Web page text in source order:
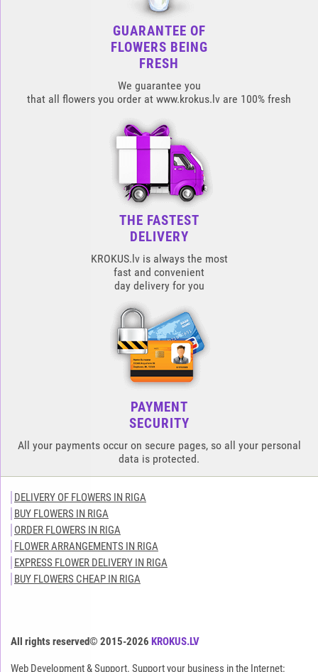
GUARANTEE OF
FLOWERS BEING
FRESH
We guarantee you
that all flowers you order at www.krokus.lv are 100% fresh
THE FASTEST
DELIVERY
KROKUS.lv is always the most
fast and convenient
day delivery for you
PAYMENT
SECURITY
All your payments occur on secure pages, so all your personal
data is protected.
DELIVERY OF FLOWERS IN RIGA
BUY FLOWERS IN RIGA
ORDER FLOWERS IN RIGA
FLOWER ARRANGEMENTS IN RIGA
EXPRESS FLOWER DELIVERY IN RIGA
BUY FLOWERS CHEAP IN RIGA
All rights reserved© 2015-2026 KROKUS.LV
Web Development & Support. Support your business in the Internet: